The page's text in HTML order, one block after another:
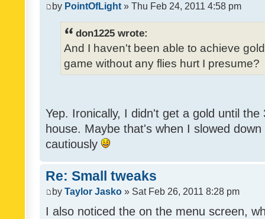
by PointOfLight » Thu Feb 24, 2011 4:58 pm
don1225 wrote:
And I haven't been able to achieve
game without any flies hurt I presume?
Yep. Ironically, I didn't get a gold until
house. Maybe that's when I slowed
cautiously
Re: Small tweaks
by Taylor Jasko » Sat Feb 26, 2011 8:28 pm
I also noticed the on the menu screen,